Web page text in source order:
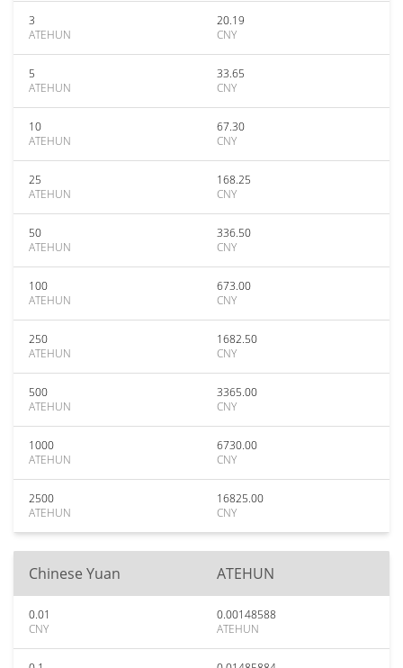
3
ATEHUN
20.19
CNY
5
ATEHUN
33.65
CNY
10
ATEHUN
67.30
CNY
25
ATEHUN
168.25
CNY
50
ATEHUN
336.50
CNY
100
ATEHUN
673.00
CNY
250
ATEHUN
1682.50
CNY
500
ATEHUN
3365.00
CNY
1000
ATEHUN
6730.00
CNY
2500
ATEHUN
16825.00
CNY
Chinese Yuan ATEHUN
0.01
CNY
0.00148588
ATEHUN